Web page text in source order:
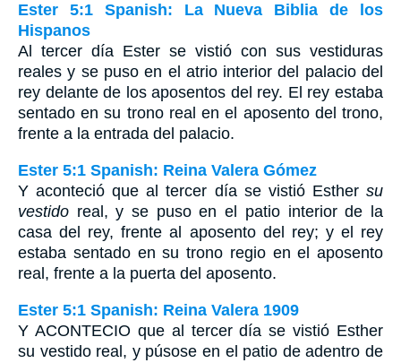
Ester 5:1 Spanish: La Nueva Biblia de los
Hispanos
Al tercer día Ester se vistió con sus vestiduras
reales y se puso en el atrio interior del palacio del
rey delante de los aposentos del rey. El rey estaba
sentado en su trono real en el aposento del trono,
frente a la entrada del palacio.
Ester 5:1 Spanish: Reina Valera Gómez
Y aconteció que al tercer día se vistió Esther su
vestido real, y se puso en el patio interior de la
casa del rey, frente al aposento del rey; y el rey
estaba sentado en su trono regio en el aposento
real, frente a la puerta del aposento.
Ester 5:1 Spanish: Reina Valera 1909
Y ACONTECIO que al tercer día se vistió Esther
su vestido real, y púsose en el patio de adentro de